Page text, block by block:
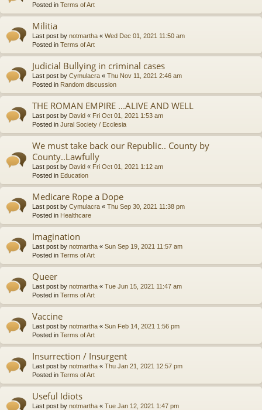
Posted in Terms of Art
Militia
Last post by notmartha « Wed Dec 01, 2021 11:50 am
Posted in Terms of Art
Judicial Bullying in criminal cases
Last post by Cymulacra « Thu Nov 11, 2021 2:46 am
Posted in Random discussion
THE ROMAN EMPIRE ...ALIVE AND WELL
Last post by David « Fri Oct 01, 2021 1:53 am
Posted in Jural Society / Ecclesia
We must take back our Republic.. County by
County..Lawfully
Last post by David « Fri Oct 01, 2021 1:12 am
Posted in Education
Medicare Rope a Dope
Last post by Cymulacra « Thu Sep 30, 2021 11:38 pm
Posted in Healthcare
Imagination
Last post by notmartha « Sun Sep 19, 2021 11:57 am
Posted in Terms of Art
Queer
Last post by notmartha « Tue Jun 15, 2021 11:47 am
Posted in Terms of Art
Vaccine
Last post by notmartha « Sun Feb 14, 2021 1:56 pm
Posted in Terms of Art
Insurrection / Insurgent
Last post by notmartha « Thu Jan 21, 2021 12:57 pm
Posted in Terms of Art
Useful Idiots
Last post by notmartha « Tue Jan 12, 2021 1:47 pm